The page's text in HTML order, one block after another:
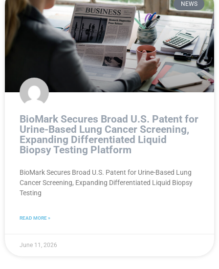
NEWS
BioMark Secures Broad U.S. Patent for
Urine-Based Lung Cancer Screening,
Expanding Differentiated Liquid
Biopsy Testing Platform
BioMark Secures Broad U.S. Patent for Urine-Based Lung
Cancer Screening, Expanding Differentiated Liquid Biopsy
Testing
READ MORE »
June 11, 2026